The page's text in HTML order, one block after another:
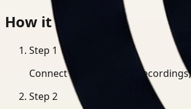
How it works
Step 1
Connect CCTV, meeting
Step 2